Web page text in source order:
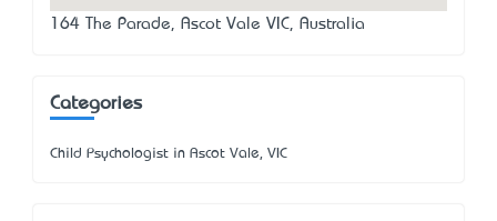
164 The Parade, Ascot Vale VIC, Australia
Categories
Child Psychologist in Ascot Vale, VIC